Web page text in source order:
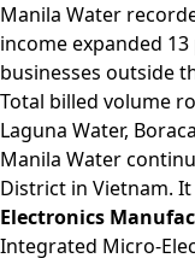
Manila Water
income expanded
businesses outside
Total billed volume
Laguna Water,
Manila Water
District in Vietnam.
Electronics
Integrated Micro-